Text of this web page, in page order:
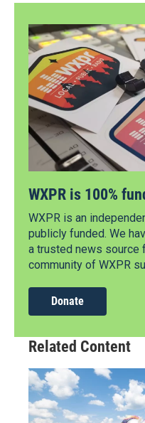
WXPR is 100%
WXPR is an
publicly funded. We
a trusted news source
community of WXPR
Donate
Related Content